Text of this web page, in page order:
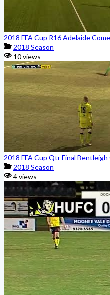
2018 FFA Cup R16 Adelaide
2018 Season
10 views
2018 FFA Cup Qtr Final
2018 Season
4 views